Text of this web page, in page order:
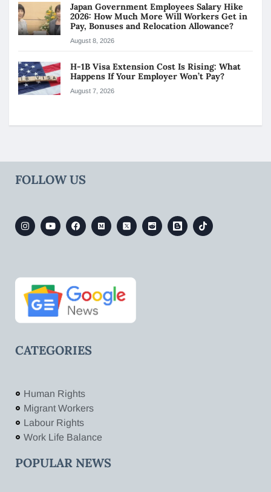
Japan Government Employees Salary Hike
2026: How Much More Will Workers Get in
Pay, Bonuses and Relocation Allowance?
August 8, 2026
H-1B Visa Extension Cost Is Rising: What
Happens If Your Employer Won’t Pay?
August 7, 2026
FOLLOW US
CATEGORIES
Human Rights
Migrant Workers
Labour Rights
Work Life Balance
POPULAR NEWS